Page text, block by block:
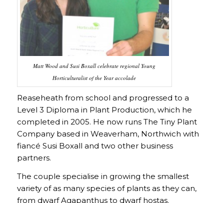
Matt Wood and Susi Boxall celebrate regional Young
Horticulturalist of the Year accolade
Reaseheath from school and progressed to a
Level 3 Diploma in Plant Production, which he
completed in 2005. He now runs The Tiny Plant
Company based in Weaverham, Northwich with
fiancé Susi Boxall and two other business
partners.
The couple specialise in growing the smallest
variety of as many species of plants as they can,
from dwarf Agapanthus to dwarf hostas.